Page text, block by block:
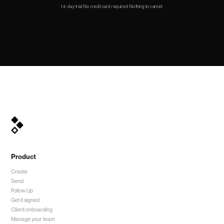
14-day trial. No credit card required. Nothing to cancel.
Product
Create
Send
Follow Up
Get it signed
Client onboarding
Manage your team